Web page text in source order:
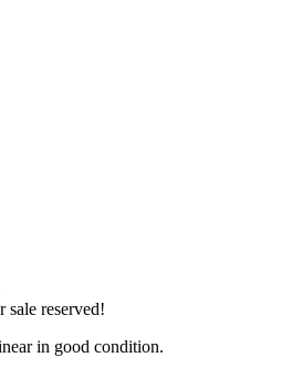
sale reserved!
in good condition.